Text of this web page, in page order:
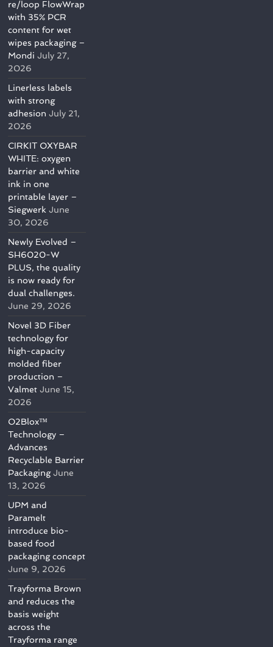
re/loop FlowWrap
with 35% PCR
content for wet
wipes packaging –
Mondi July 27,
2026
Linerless labels
with strong
adhesion July 21,
2026
CIRKIT OXYBAR
WHITE: oxygen
barrier and white
ink in one
printable layer –
Siegwerk June
30, 2026
Newly Evolved –
SH6020-W
PLUS, the quality
is now ready for
dual challenges.
June 29, 2026
Novel 3D Fiber
technology for
high-capacity
molded fiber
production –
Valmet June 15,
2026
O2Blox™
Technology –
Advances
Recyclable Barrier
Packaging June
13, 2026
UPM and
Paramelt
introduce bio-
based food
packaging concept
June 9, 2026
Trayforma Brown
and reduces the
basis weight
across the
Trayforma range